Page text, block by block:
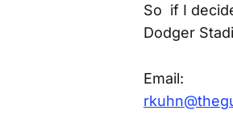
So if I
Dodger
Email: